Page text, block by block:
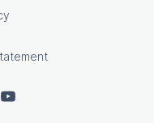
on LinkedInon Twitter